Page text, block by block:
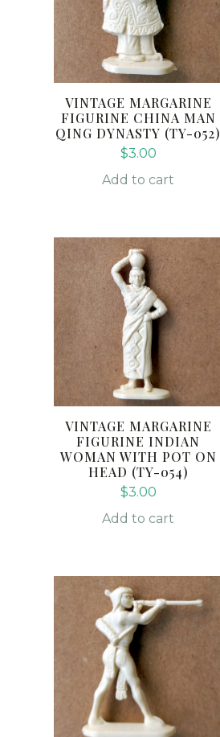
VINTAGE MARGARINE
FIGURINE CHINA MAN
QING DYNASTY (TY-052)
$3.00
Add to cart
VINTAGE MARGARINE
FIGURINE INDIAN
WOMAN WITH POT ON
HEAD (TY-054)
$3.00
Add to cart